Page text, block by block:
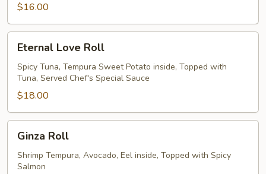
$16.00
Love
Roll
Eternal Love Roll
Spicy Tuna, Tempura Sweet Potato inside, Topped with
Tuna, Served Chef's Special Sauce
$18.00
RollGinza Roll
Shrimp Tempura, Avocado, Eel inside, Topped with Spicy
Salmon